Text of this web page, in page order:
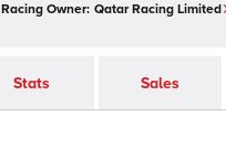
Racing Owner: Qatar Racing Limited
Stats Sales